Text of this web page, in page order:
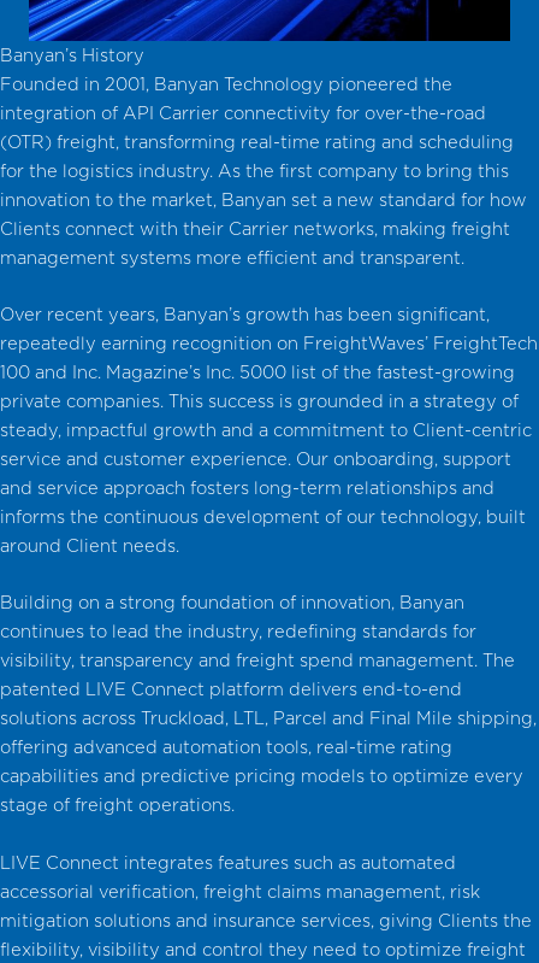
Banyan’s History
Founded in 2001, Banyan Technology pioneered the
integration of API Carrier connectivity for over-the-road
(OTR) freight, transforming real-time rating and scheduling
for the logistics industry. As the first company to bring this
innovation to the market, Banyan set a new standard for how
Clients connect with their Carrier networks, making freight
management systems more efficient and transparent.
Over recent years, Banyan’s growth has been significant,
repeatedly earning recognition on FreightWaves’ FreightTech
100 and Inc. Magazine’s Inc. 5000 list of the fastest-growing
private companies. This success is grounded in a strategy of
steady, impactful growth and a commitment to Client-centric
service and customer experience. Our onboarding, support
and service approach fosters long-term relationships and
informs the continuous development of our technology, built
around Client needs.
Building on a strong foundation of innovation, Banyan
continues to lead the industry, redefining standards for
visibility, transparency and freight spend management. The
patented LIVE Connect platform delivers end-to-end
solutions across Truckload, LTL, Parcel and Final Mile shipping,
offering advanced automation tools, real-time rating
capabilities and predictive pricing models to optimize every
stage of freight operations.
LIVE Connect integrates features such as automated
accessorial verification, freight claims management, risk
mitigation solutions and insurance services, giving Clients the
flexibility, visibility and control they need to optimize freight